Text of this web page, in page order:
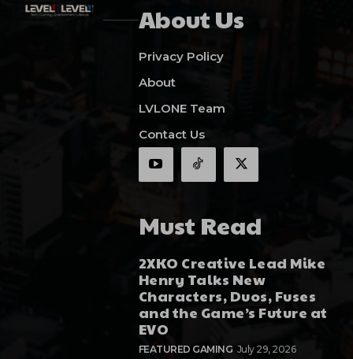
About Us
Privacy Policy
About
LVLONE Team
Contact Us
Must Read
2XKO Creative Lead Mike
Henry Talks New
Characters, Duos, Fuses
and the Game’s Future at
EVO
FEATURED GAMING July 29, 2026